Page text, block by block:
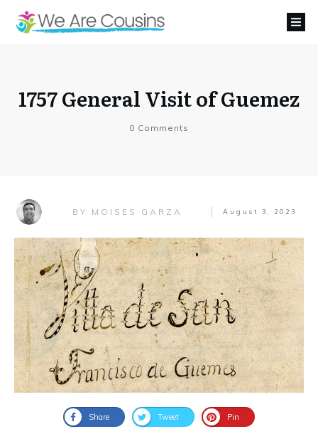
1757 General Visit of Guemez
0 Comments
BY MOISES GARZA August 3, 2023
Share Tweet Pin